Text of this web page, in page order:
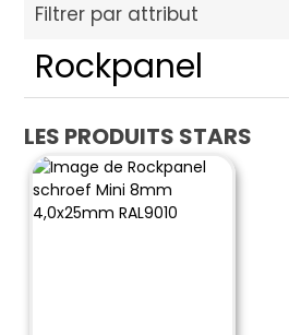
Filtrer par attribut
Rockpanel
LES PRODUITS STARS